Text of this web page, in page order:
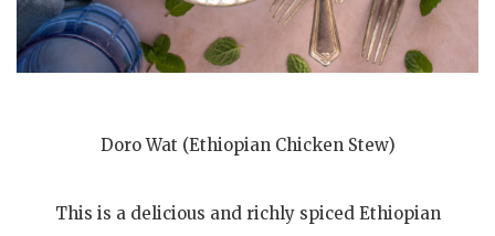
Doro Wat (Ethiopian Chicken Stew)
This is a delicious and richly spiced Ethiopian